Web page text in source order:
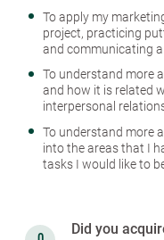
To apply my
project, practicing
and communicating
To understand more
and how it is related
interpersonal
To understand more
into the areas that I
tasks I would like to
Did you